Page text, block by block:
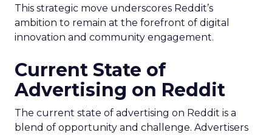
This strategic move underscores Reddit’s
ambition to remain at the forefront of digital
innovation and community engagement.
Current State of
Advertising on Reddit
The current state of advertising on Reddit is a
blend of opportunity and challenge. Advertisers